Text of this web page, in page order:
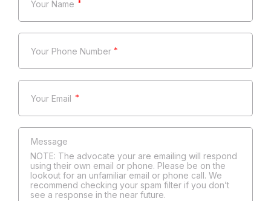
*
*
*
NOTE: The advocate your are emailing will respond
using their own email or phone. Please be on the
lookout for an unfamiliar email or phone call. We
recommend checking your spam filter if you don’t
see a response in the near future.